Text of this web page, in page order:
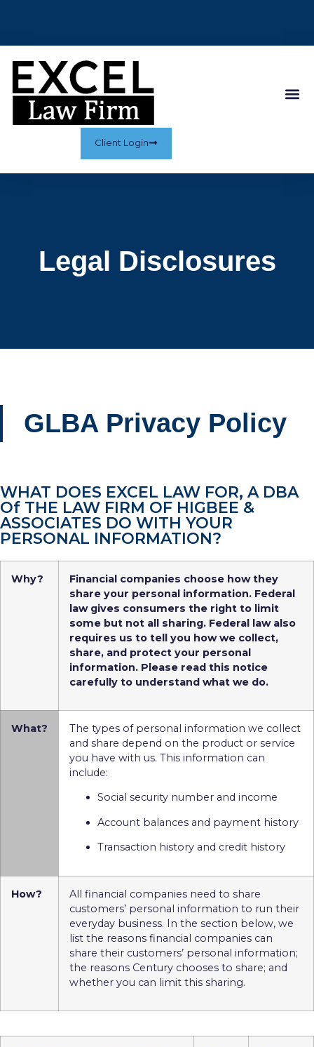
Client Login
Legal Disclosures
GLBA Privacy Policy
WHAT DOES EXCEL LAW FOR, A DBA
Of THE LAW FIRM OF HIGBEE &
ASSOCIATES DO WITH YOUR
PERSONAL INFORMATION?
Why?
Financial companies choose how they
share your personal information. Federal
law gives consumers the right to limit
some but not all sharing. Federal law also
requires us to tell you how we collect,
share, and protect your personal
information. Please read this notice
carefully to understand what we do.
What?
The types of personal information we collect
and share depend on the product or service
you have with us. This information can
include:
Social security number and income
Account balances and payment history
Transaction history and credit history
How?
All financial companies need to share
customers’ personal information to run their
everyday business. In the section below, we
list the reasons financial companies can
share their customers’ personal information;
the reasons Century chooses to share; and
whether you can limit this sharing.